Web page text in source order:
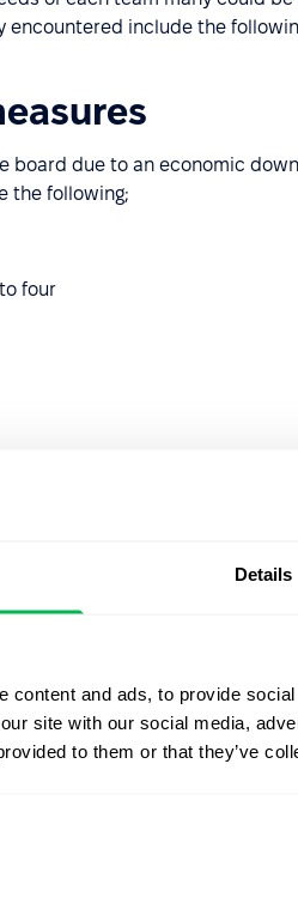
Details
content and ads, to provide
site with our social media,
to them or that they’ve
encountered include the
board due to an economic
the following;
four
number of its employees in
this via key results like;
three to five
of three
on all social media channels
the rate of employee churn at
combat this issue include;